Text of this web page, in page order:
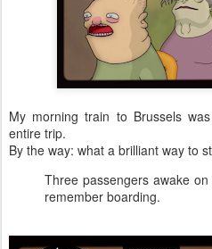
My morning train to Brussels
entire trip.
By the way: what a brilliant way to
Three passengers awake
remember boarding.